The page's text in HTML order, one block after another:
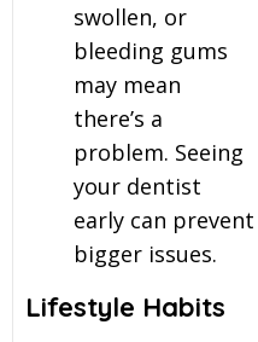
swollen, or
bleeding gums
may mean
there’s a
problem. Seeing
your dentist
early can prevent
bigger issues.
Lifestyle Habits